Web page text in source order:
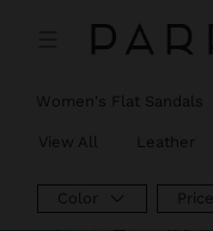
Women's Flat Sandals
View All Leather
Color Price